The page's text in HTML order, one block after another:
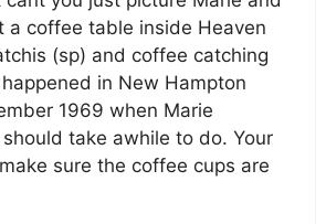
a coffee table inside Heaven
(sp) and coffee catching
in New Hampton
1969 when Marie
take awhile to do. Your
sure the coffee cups are